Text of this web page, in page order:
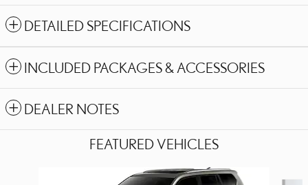
DETAILED SPECIFICATIONS
INCLUDED PACKAGES & ACCESSORIES
DEALER NOTES
FEATURED VEHICLES